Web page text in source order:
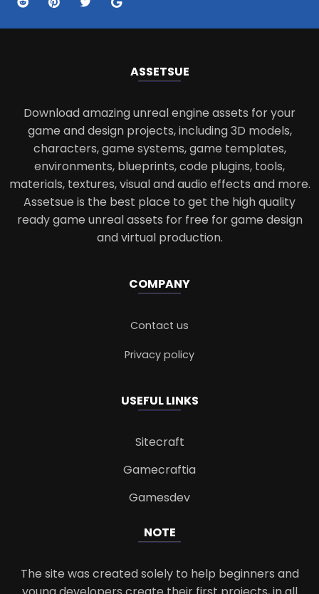
ASSETSUE
Download amazing unreal engine assets for your
game and design projects, including 3D models,
characters, game systems, game templates,
environments, blueprints, code plugins, tools,
materials, textures, visual and audio effects and more.
Assetsue is the best place to get the high quality
ready game unreal assets for free for game design
and virtual production.
COMPANY
Contact us
Privacy policy
USEFUL LINKS
Sitecraft
Gamecraftia
Gamesdev
NOTE
The site was created solely to help beginners and